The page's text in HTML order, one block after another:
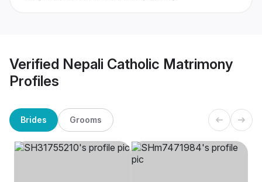
Verified Nepali Catholic Matrimony
Profiles
Brides Grooms